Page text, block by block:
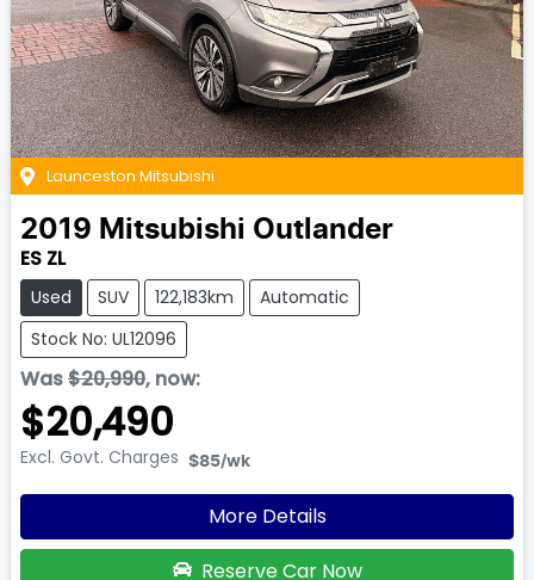
Launceston Mitsubishi
2019 Mitsubishi Outlander
ES ZL
Used SUV 122,183km
Automatic
Stock No: UL12096
Was$20,990, now:
$20,490
Excl. Govt. Charges $85/wk
More Details
Reserve Car Now